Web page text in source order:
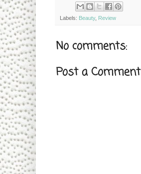
Labels: Beauty, Review
No comments:
Post a Comment